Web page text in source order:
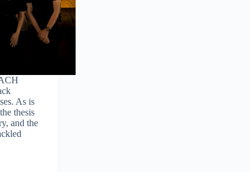
As is
thesis
and the